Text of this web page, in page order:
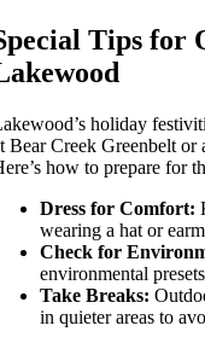
Tips for
holiday
Bear Creek Greenbelt
how to prepare for
Dress for Comfort:
wearing a hat or
Check for
environmental
Take Breaks:
in quieter areas to